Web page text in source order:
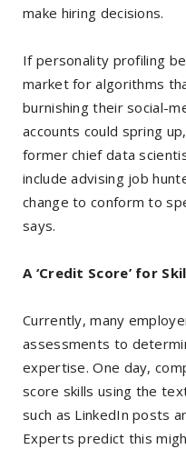
make hiring decisions.
If personality profiling
market for algorithms
burnishing their social-
accounts could spring
former chief data
include advising job
change to conform to
says.
A ‘Credit Score’ for
Currently, many
assessments to
expertise. One day,
score skills using the
such as LinkedIn posts
Experts predict this